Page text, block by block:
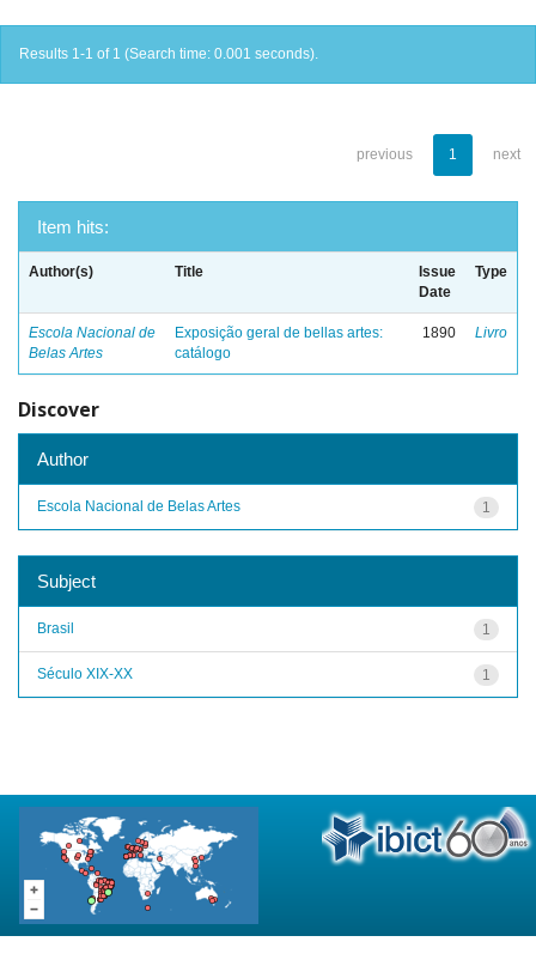
Results 1-1 of 1 (Search time: 0.001 seconds).
previous 1 next
Item hits:
Author(s) Title
Issue
Date
Type
Escola Nacional de
Belas Artes
Exposição geral de bellas artes:
catálogo
1890 Livro
Discover
Author
1
Escola Nacional de Belas Artes
Subject
1
Brasil
1
Século XIX-XX